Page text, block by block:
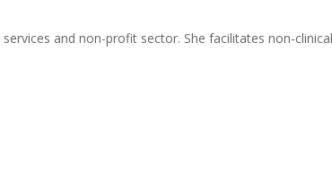
and non-profit sector. She facilitates non-